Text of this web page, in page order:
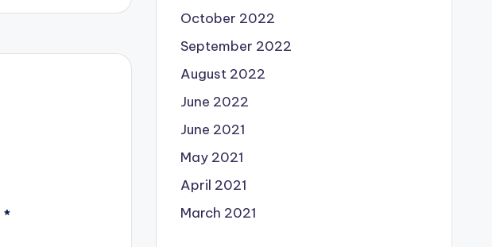
*
October 2022
September 2022
August 2022
June 2022
June 2021
May 2021
April 2021
March 2021